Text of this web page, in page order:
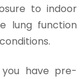
to indoor
lung function
have pre-